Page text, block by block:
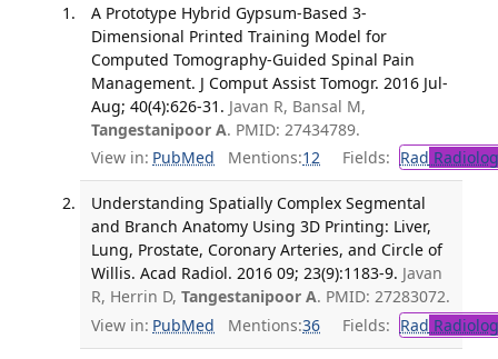
A Prototype Hybrid Gypsum-Based 3-
Dimensional Printed Training Model for
Computed Tomography-Guided Spinal Pain
Management. J Comput Assist Tomogr. 2016 Jul-
Aug; 40(4):626-31. Javan R, Bansal M,
Tangestanipoor A. PMID: 27434789.
View in: PubMed Mentions:12 Fields: Rad
Understanding Spatially Complex Segmental
and Branch Anatomy Using 3D Printing: Liver,
Lung, Prostate, Coronary Arteries, and Circle of
Willis. Acad Radiol. 2016 09; 23(9):1183-9. Javan
R, Herrin D, Tangestanipoor A. PMID: 27283072.
View in: PubMed Mentions:36 Fields: Rad